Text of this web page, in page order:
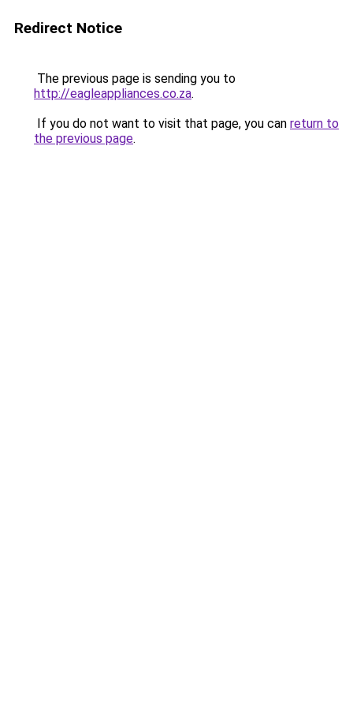
Redirect Notice
The previous page is sending you to
http://eagleappliances.co.za.
If you do not want to visit that page, you can return to
the previous page.